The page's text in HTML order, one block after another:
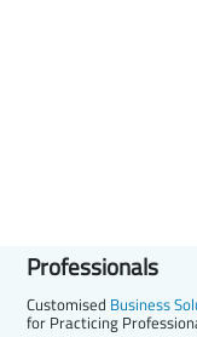
Professionals
Customised Business
for Practicing